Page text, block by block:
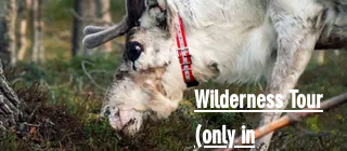
Wilderness Tour
(only in